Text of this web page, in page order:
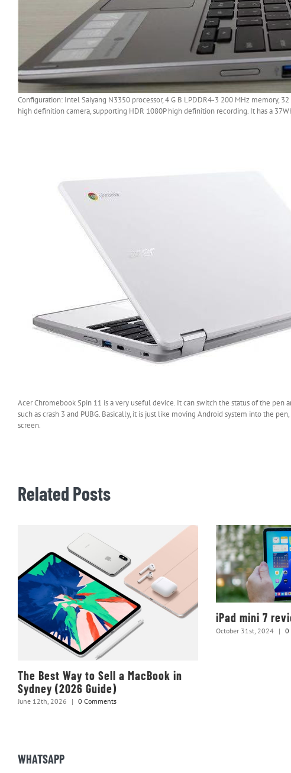
Configuration: Intel Saiyang N3350 processor, 4 G B LPDDR4-3 200 MHz
high definition camera, supporting HDR 1080P high definition recording. It has a
Acer Chromebook Spin 11 is a very useful device. It can switch the status of the
such as crash 3 and PUBG. Basically, it is just like moving Android system into the
screen.
Related Posts
The Best Way to Sell a MacBook in
Sydney (2026 Guide)
June 12th, 2026 | 0 Comments
iPad mini 7
October 31st, 2024 | 0
WHATSAPP